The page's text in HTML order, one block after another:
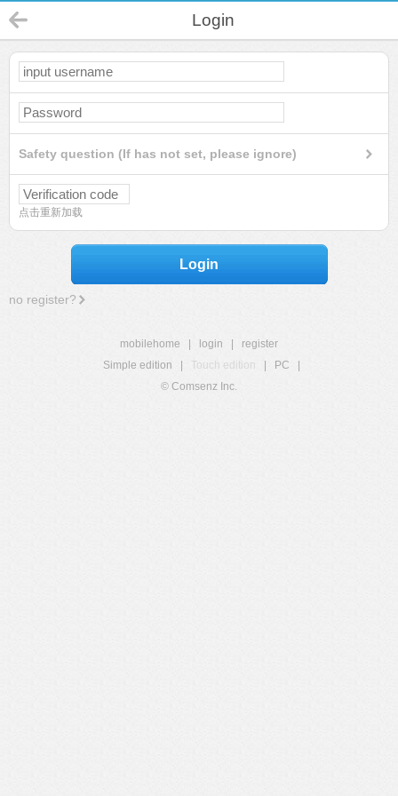
Login
Safety question (If has not set, please ignore)
点击重新加载
Login
no register?
mobilehome login
register
Simple edition
Touch edition PC
© Comsenz Inc.